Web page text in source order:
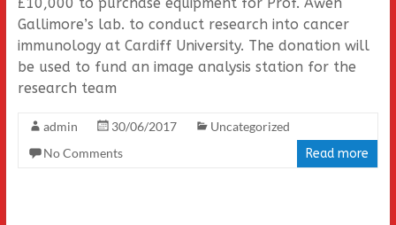
Gallimore’s lab. to conduct research into cancer
immunology at Cardiff University. The donation will
be used to fund an image analysis station for the
research team
admin 30/06/2017
Uncategorized
No Comments
Read more